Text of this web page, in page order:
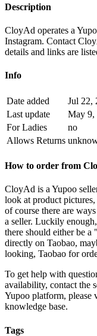
Description
CloyAd operates a
Instagram. Contact
details and links are
Info
Date added
Jul 22,
Last update
May 9,
For Ladies
no
Allows Returns
How to order from
CloyAd is a Yupoo
look at product
of course there are
a seller. Luckily enough,
there should either be
directly on Taobao,
looking, Taobao for
To get help with
availability, contact the
Yupoo platform, please
knowledge base.
Tags